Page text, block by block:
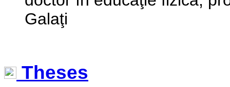
Galaţi
Theses